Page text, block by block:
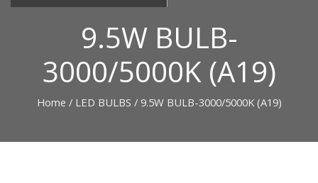
9.5W BULB-
3000/5000K (A19)
Home / LED BULBS / 9.5W BULB-3000/5000K (A19)